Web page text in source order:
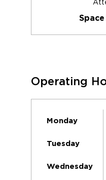
Operating
Monday
Tuesday
Wednesday